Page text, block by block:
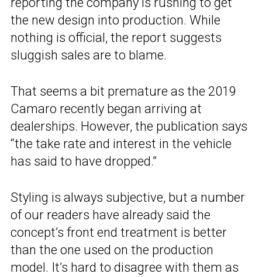
the new design into production. While
nothing is official, the report suggests
sluggish sales are to blame.
That seems a bit premature as the 2019
Camaro recently began arriving at
dealerships. However, the publication says
“the take rate and interest in the vehicle
has said to have dropped.”
Styling is always subjective, but a number
of our readers have already said the
concept’s front end treatment is better
than the one used on the production
model. It’s hard to disagree with them as